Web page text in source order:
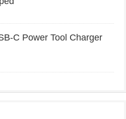
C Power Tool Charger